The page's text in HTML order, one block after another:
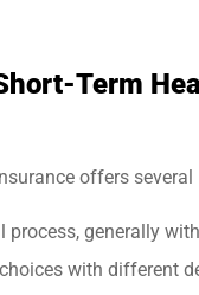
Term
offers several
process, generally
with different